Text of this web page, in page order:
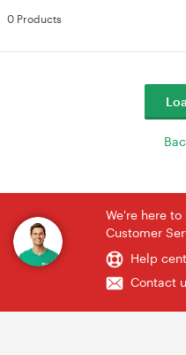
0 Products
We're here
Customer
Help
Contact